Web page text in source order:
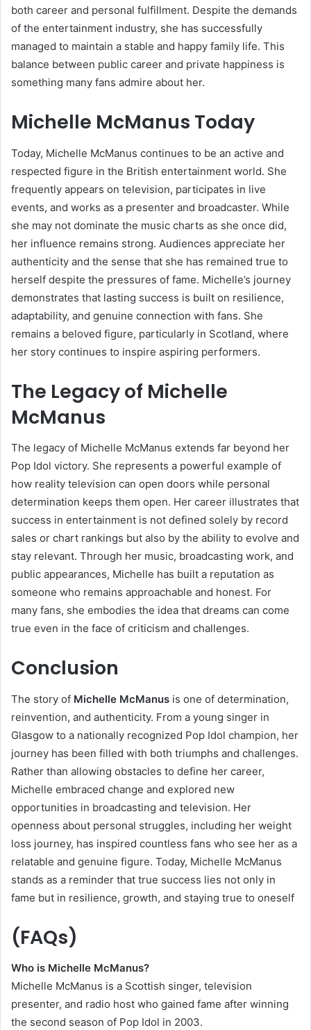
both career and personal fulfillment. Despite the demands
of the entertainment industry, she has successfully
managed to maintain a stable and happy family life. This
balance between public career and private happiness is
something many fans admire about her.
Michelle McManus Today
Today, Michelle McManus continues to be an active and
respected figure in the British entertainment world. She
frequently appears on television, participates in live
events, and works as a presenter and broadcaster. While
she may not dominate the music charts as she once did,
her influence remains strong. Audiences appreciate her
authenticity and the sense that she has remained true to
herself despite the pressures of fame. Michelle’s journey
demonstrates that lasting success is built on resilience,
adaptability, and genuine connection with fans. She
remains a beloved figure, particularly in Scotland, where
her story continues to inspire aspiring performers.
The Legacy of Michelle
McManus
The legacy of Michelle McManus extends far beyond her
Pop Idol victory. She represents a powerful example of
how reality television can open doors while personal
determination keeps them open. Her career illustrates that
success in entertainment is not defined solely by record
sales or chart rankings but also by the ability to evolve and
stay relevant. Through her music, broadcasting work, and
public appearances, Michelle has built a reputation as
someone who remains approachable and honest. For
many fans, she embodies the idea that dreams can come
true even in the face of criticism and challenges.
Conclusion
The story of Michelle McManus is one of determination,
reinvention, and authenticity. From a young singer in
Glasgow to a nationally recognized Pop Idol champion, her
journey has been filled with both triumphs and challenges.
Rather than allowing obstacles to define her career,
Michelle embraced change and explored new
opportunities in broadcasting and television. Her
openness about personal struggles, including her weight
loss journey, has inspired countless fans who see her as a
relatable and genuine figure. Today, Michelle McManus
stands as a reminder that true success lies not only in
fame but in resilience, growth, and staying true to oneself
(FAQs)
Who is Michelle McManus?
Michelle McManus is a Scottish singer, television
presenter, and radio host who gained fame after winning
the second season of Pop Idol in 2003.